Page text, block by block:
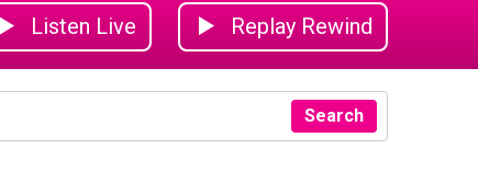
Listen Live Replay Rewind
Search